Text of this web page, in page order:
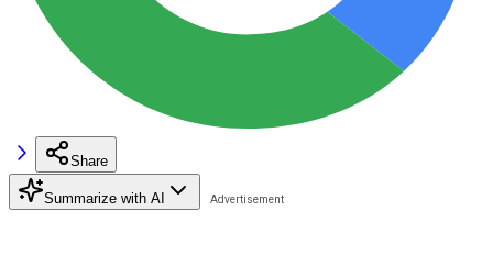
Share
Summarize with AI